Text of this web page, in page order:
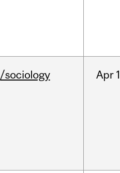
/sociology Apr